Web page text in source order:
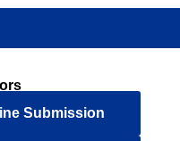
Submission